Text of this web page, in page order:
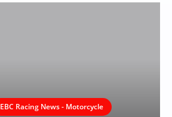
EBC Racing News - Motorcycle